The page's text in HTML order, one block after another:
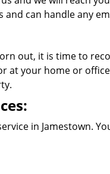
can handle any
out, it is time to
at your home or
in Jamestown.